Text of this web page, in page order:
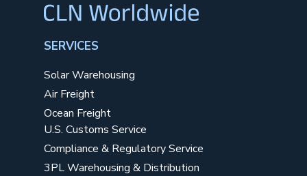
SERVICES
Solar Warehousing
Air Freight
Ocean Freight
U.S. Customs Service
Compliance & Regulatory Service
3PL Warehousing & Distribution